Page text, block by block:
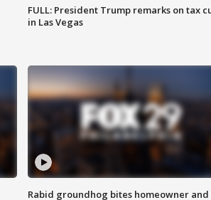
FULL: President Trump remarks on tax
in Las Vegas
Rabid groundhog bites homeowner and